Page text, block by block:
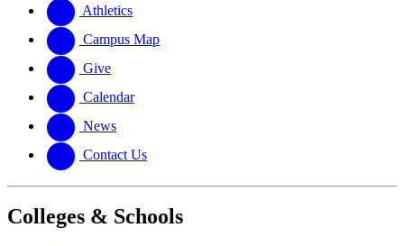
website
new
website
Athletics
Campus Map
Give
Calendar
News
Contact Us
Colleges & Schools